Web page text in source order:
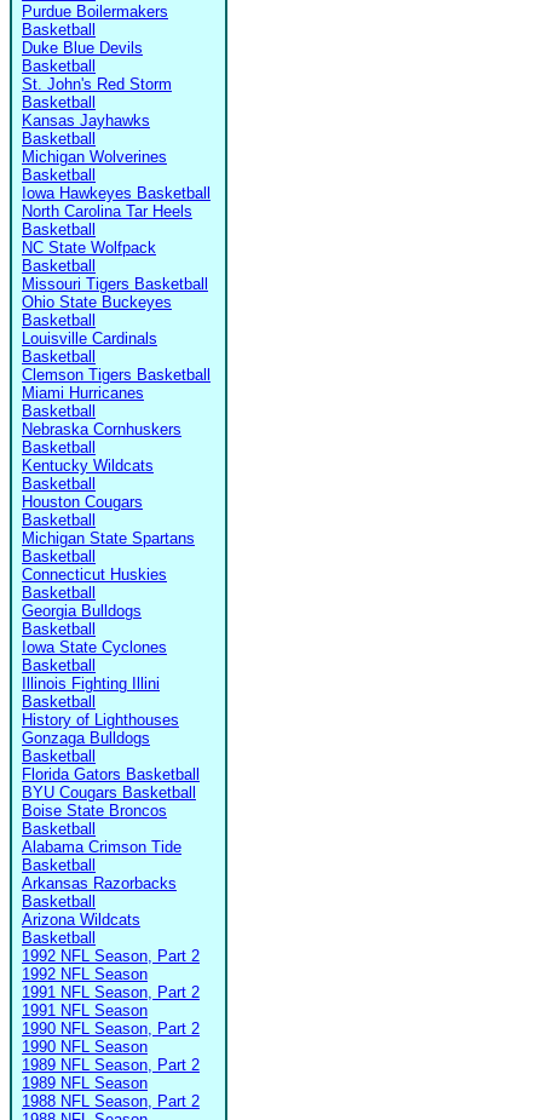
Purdue Boilermakers
Basketball
Duke Blue Devils
Basketball
St. John's Red Storm
Basketball
Kansas Jayhawks
Basketball
Michigan Wolverines
Basketball
Iowa Hawkeyes Basketball
North Carolina Tar Heels
Basketball
NC State Wolfpack
Basketball
Missouri Tigers Basketball
Ohio State Buckeyes
Basketball
Louisville Cardinals
Basketball
Clemson Tigers Basketball
Miami Hurricanes
Basketball
Nebraska Cornhuskers
Basketball
Kentucky Wildcats
Basketball
Houston Cougars
Basketball
Michigan State Spartans
Basketball
Connecticut Huskies
Basketball
Georgia Bulldogs
Basketball
Iowa State Cyclones
Basketball
Illinois Fighting Illini
Basketball
History of Lighthouses
Gonzaga Bulldogs
Basketball
Florida Gators Basketball
BYU Cougars Basketball
Boise State Broncos
Basketball
Alabama Crimson Tide
Basketball
Arkansas Razorbacks
Basketball
Arizona Wildcats
Basketball
1992 NFL Season, Part 2
1992 NFL Season
1991 NFL Season, Part 2
1991 NFL Season
1990 NFL Season, Part 2
1990 NFL Season
1989 NFL Season, Part 2
1989 NFL Season
1988 NFL Season, Part 2